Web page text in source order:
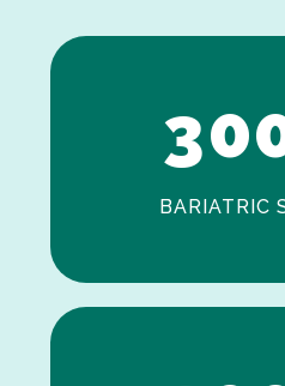
2
30
BARIATRIC
1